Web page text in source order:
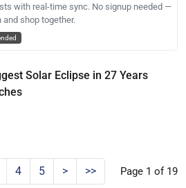
with real-time sync. No signup needed —
and shop together.
Solar Eclipse in 27 Years
4 5 > >> Page 1 of 19